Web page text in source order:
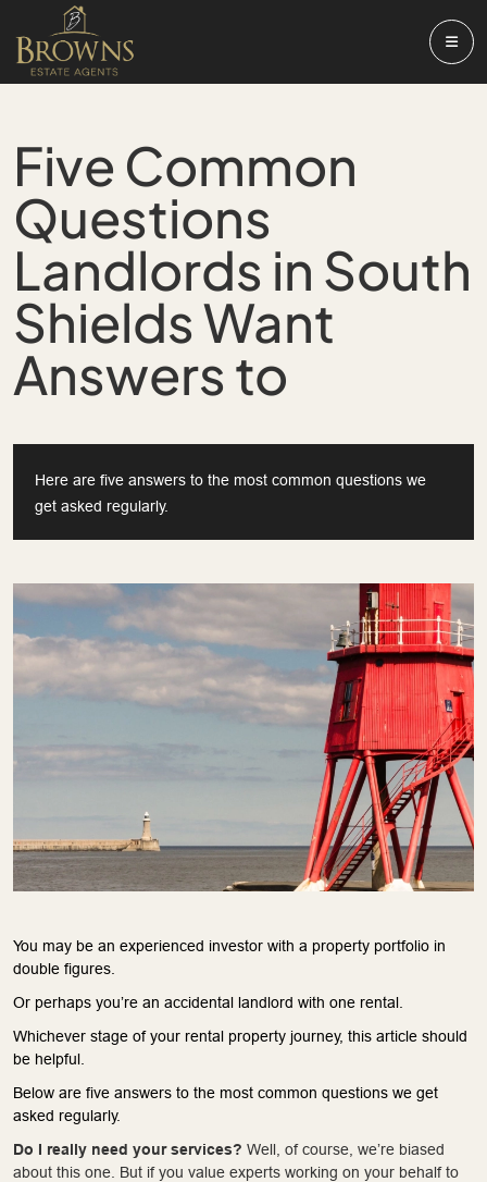
Five Common
Questions
Landlords in South
Shields Want
Answers to
Here are five answers to the most common questions we
get asked regularly.
You may be an experienced investor with a property portfolio in
double figures.
Or perhaps you’re an accidental landlord with one rental.
Whichever stage of your rental property journey, this article should
be helpful.
Below are five answers to the most common questions we get
asked regularly.
Do I really need your services? Well, of course, we’re biased
about this one. But if you value experts working on your behalf to